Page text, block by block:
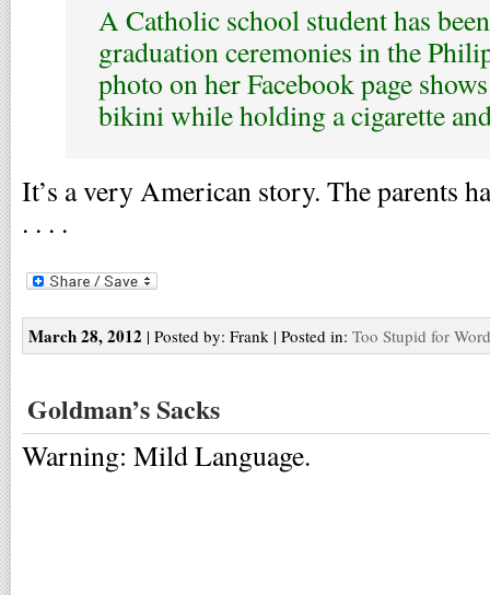
A Catholic school student has
graduation ceremonies in the
photo on her Facebook page
bikini while holding a cigarette
It’s a very American story. The parents
. . . .
March 28, 2012 | Posted by: Frank | Posted in: Too Stupid for
Goldman’s Sacks
Warning: Mild Language.